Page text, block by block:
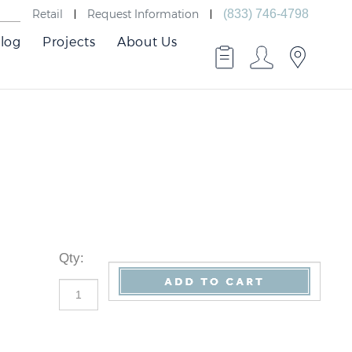
Retail Request Information (833) 746-4798
Projects About Us
Qty